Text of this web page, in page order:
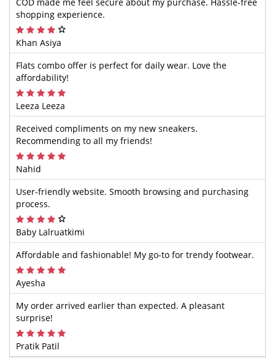
shopping experience.
Khan Asiya
Flats combo offer is perfect for daily wear. Love the
affordability!
Leeza Leeza
Received compliments on my new sneakers.
Recommending to all my friends!
Nahid
User-friendly website. Smooth browsing and purchasing
process.
Baby Lalruatkimi
Affordable and fashionable! My go-to for trendy footwear.
Ayesha
My order arrived earlier than expected. A pleasant
surprise!
Pratik Patil